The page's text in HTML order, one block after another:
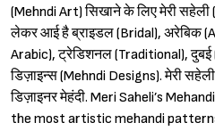
(Mehndi Art) सिखाने के लिए मेरी
लेकर आई है ब्राइडल (Bridal), अरेबिक
Arabic), ट्रेडिशनल (Traditional),
डिज़ाइन्स (Mehndi Designs). मेरी
डिज़ाइनर मेहंदी. Meri Saheli’s
the most artistic mehandi